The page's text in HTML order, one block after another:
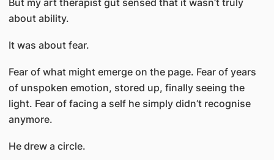
But my art therapist gut sensed that it wasn’t truly
about ability.
It was about fear.
Fear of what might emerge on the page. Fear of years
of unspoken emotion, stored up, finally seeing the
light. Fear of facing a self he simply didn’t recognise
anymore.
He drew a circle.